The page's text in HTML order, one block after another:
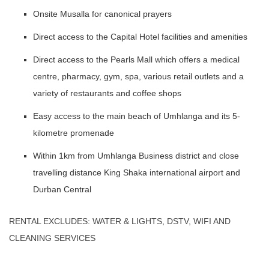
Onsite Musalla for canonical prayers
Direct access to the Capital Hotel facilities and amenities
Direct access to the Pearls Mall which offers a medical
centre, pharmacy, gym, spa, various retail outlets and a
variety of restaurants and coffee shops
Easy access to the main beach of Umhlanga and its 5-
kilometre promenade
Within 1km from Umhlanga Business district and close
travelling distance King Shaka international airport and
Durban Central
RENTAL EXCLUDES: WATER & LIGHTS, DSTV, WIFI AND
CLEANING SERVICES